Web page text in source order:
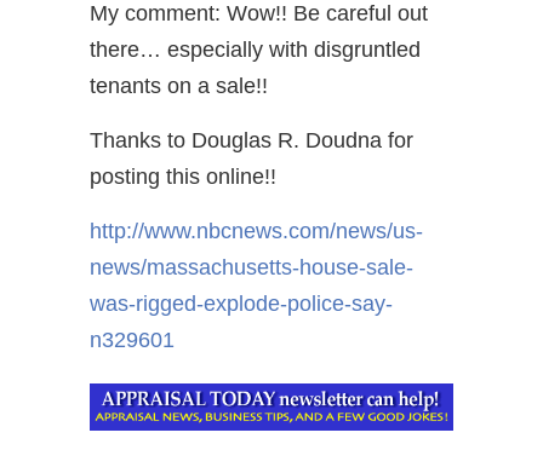
My comment: Wow!! Be careful out
there… especially with disgruntled
tenants on a sale!!
Thanks to Douglas R. Doudna for
posting this online!!
http://www.nbcnews.com/news/us-
news/massachusetts-house-sale-
was-rigged-explode-police-say-
n329601